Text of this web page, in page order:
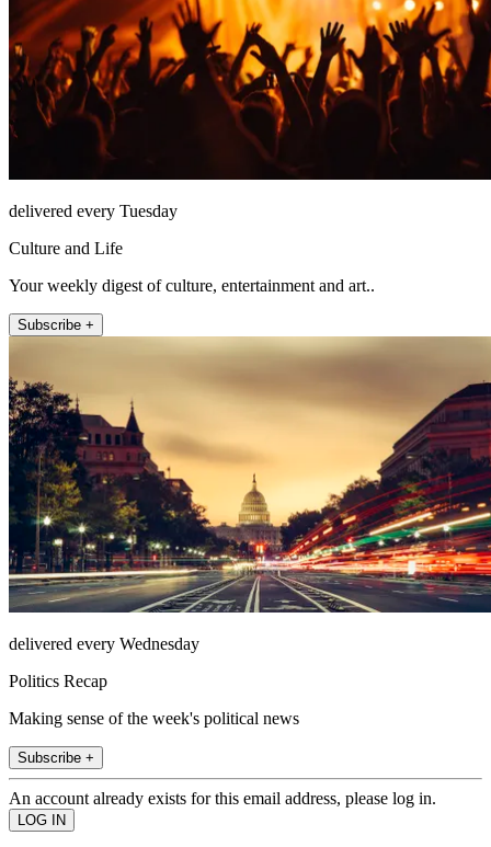
delivered every Tuesday
Culture and Life
Your weekly digest of culture, entertainment and art..
Subscribe +
delivered every Wednesday
Politics Recap
Making sense of the week's political news
Subscribe +
An account already exists for this email address, please log in.